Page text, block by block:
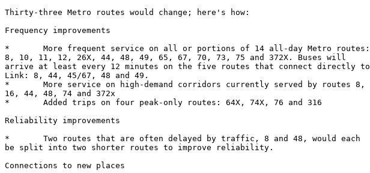
Thirty-three Metro routes would change; here's how:
Frequency improvements
*	More frequent service on all or portions of 14 all-day Metro routes:
8, 10, 11, 12, 26X, 44, 48, 49, 65, 67, 70, 73, 75 and 372X. Buses will
arrive at least every 12 minutes on the five routes that connect directly to
Link: 8, 44, 45/67, 48 and 49.
*	More service on high-demand corridors currently served by routes 8,
16, 44, 48, 74 and 372x
*	Added trips on four peak-only routes: 64X, 74X, 76 and 316
Reliability improvements
*	Two routes that are often delayed by traffic, 8 and 48, would each
be split into two shorter routes to improve reliability.
Connections to new places